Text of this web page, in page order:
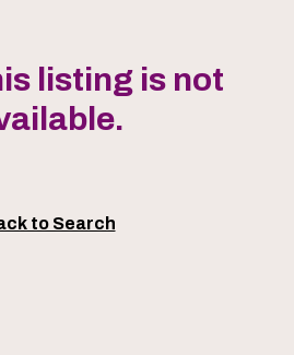
listing is not
to Search